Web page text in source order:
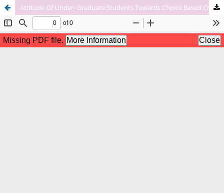
Attitude Of Under- Graduate Students Towards Choice Based Credit System (Cbcs) In Relation To Their Academic Achievements- A Case Study.